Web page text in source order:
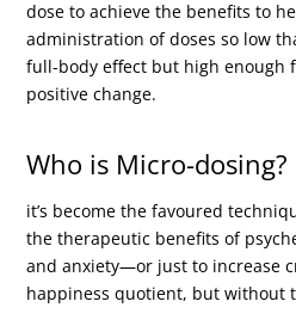
dose to achieve the benefits to
administration of doses so low
full-body effect but high enough
positive change.
Who is Micro-dosing?
it’s become the favoured
the therapeutic benefits of
and anxiety—or just to increase
happiness quotient, but without